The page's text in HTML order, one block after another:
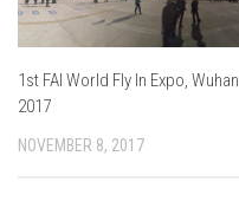
1st FAI World Fly In Expo, Wuhan
2017
NOVEMBER 8, 2017